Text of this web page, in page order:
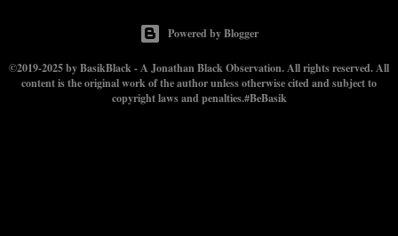
Powered by Blogger
©2019-2025 by BasikBlack - A Jonathan Black Observation. All rights reserved. All
content is the original work of the author unless otherwise cited and subject to
copyright laws and penalties.#BeBasik